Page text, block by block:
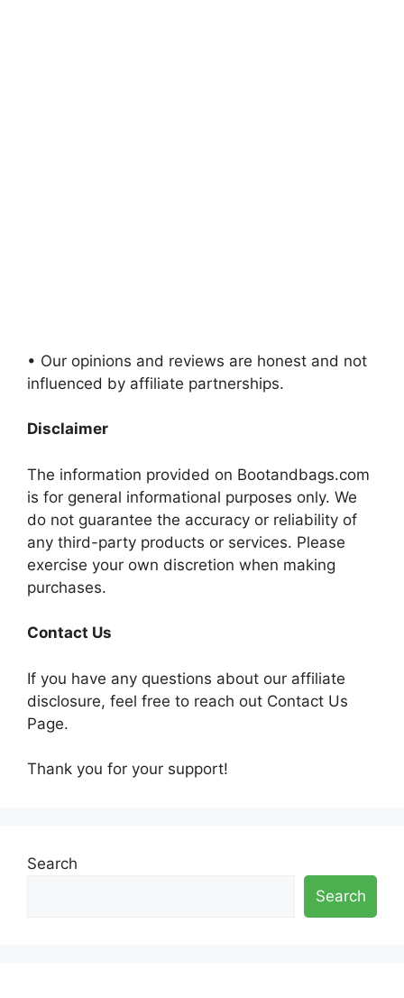
• Our opinions and reviews are honest and not
influenced by affiliate partnerships.
Disclaimer
The information provided on Bootandbags.com
is for general informational purposes only. We
do not guarantee the accuracy or reliability of
any third-party products or services. Please
exercise your own discretion when making
purchases.
Contact Us
If you have any questions about our affiliate
disclosure, feel free to reach out Contact Us
Page.
Thank you for your support!
Search
Search